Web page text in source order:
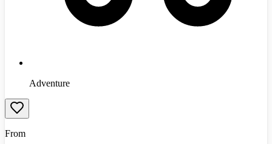
Adventure
From